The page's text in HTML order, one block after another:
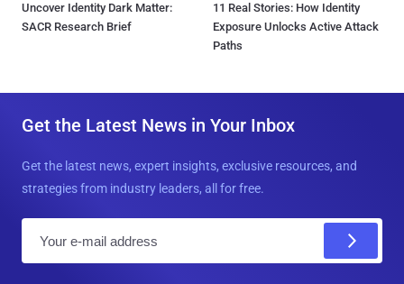
Uncover Identity Dark Matter:
SACR Research Brief
11 Real Stories: How Identity
Exposure Unlocks Active Attack
Paths
Get the Latest News in Your Inbox
Get the latest news, expert insights, exclusive resources, and
strategies from industry leaders, all for free.